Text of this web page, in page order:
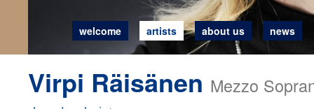
welcome artists about us news
Virpi Räisänen Mezzo